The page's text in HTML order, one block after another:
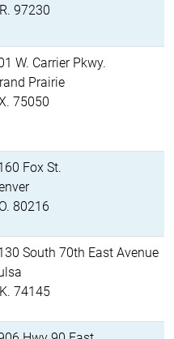
97230
W. Carrier Pkwy.
Prairie
75050
Fox St.
80216
South 70th East Avenue
74145